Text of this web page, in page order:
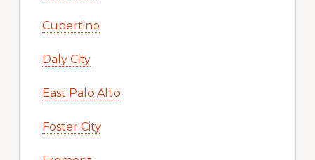
Cupertino
Daly City
East Palo Alto
Foster City